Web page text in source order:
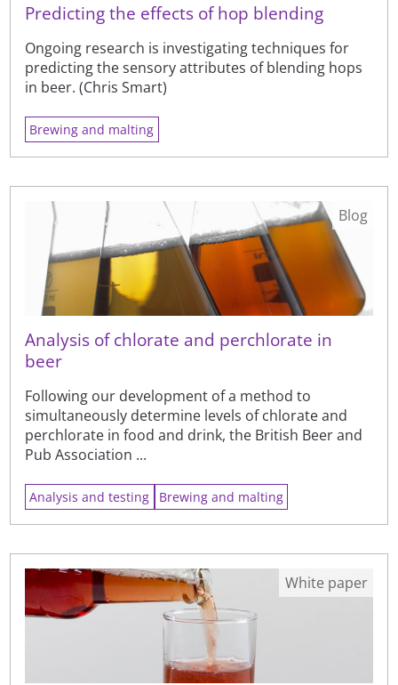
Predicting the effects of hop blending
Ongoing research is investigating techniques for
predicting the sensory attributes of blending hops
in beer. (Chris Smart)
Brewing and malting
Analysis of chlorate and perchlorate in
beer
Following our development of a method to
simultaneously determine levels of chlorate and
perchlorate in food and drink, the British Beer and
Pub Association ...
Blog
Analysis and testing Brewing and malting
White paper